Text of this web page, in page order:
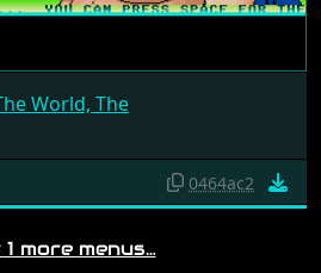
World, The
0464ac2
1 more menus…